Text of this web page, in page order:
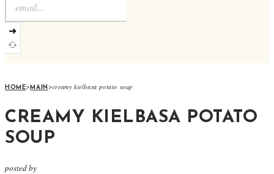
➜
HOME>MAIN>creamy kielbasa potato soup
CREAMY KIELBASA POTATO
SOUP
posted by